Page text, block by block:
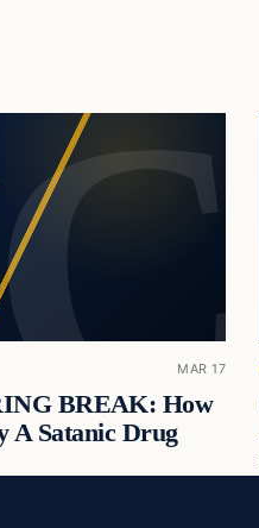
MAR 17
BREAK: How
A Satanic Drug